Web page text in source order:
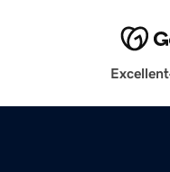
Excellent